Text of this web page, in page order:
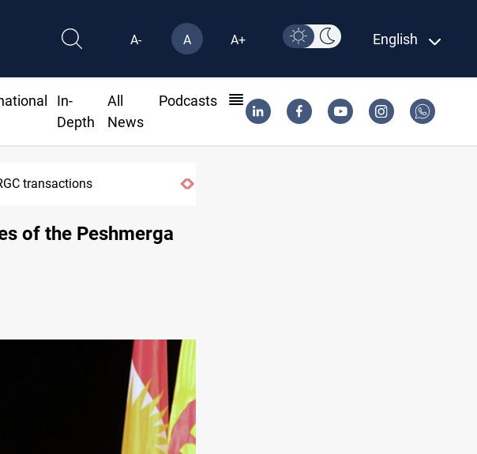
A- A A+ English
In-
Depth
All
News
Podcasts
transactions
of the Peshmerga